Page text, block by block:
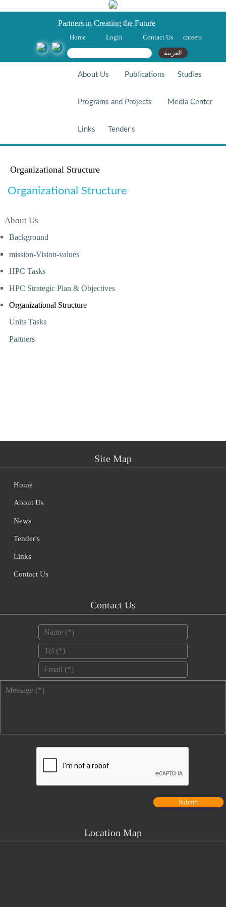
Partners in Creating the Future
Home Login Contact Us careers
Search form
Search العربية
About Us Publications Studies
Programs and Projects Media Center
Links Tender's
Organizational Structure
Organizational Structure
About Us
Background
mission-Vision-values
HPC Tasks
HPC Strategic Plan & Objectives
Organizational Structure
Units Tasks
Partners
Site Map
Home
About Us
News
Tender's
Links
Contact Us
Contact Us
Location Map